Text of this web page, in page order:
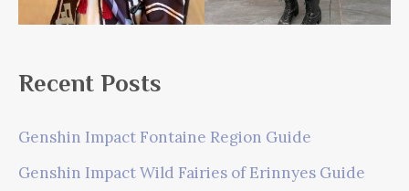
Recent Posts
Genshin Impact Fontaine Region Guide
Genshin Impact Wild Fairies of Erinnyes Guide